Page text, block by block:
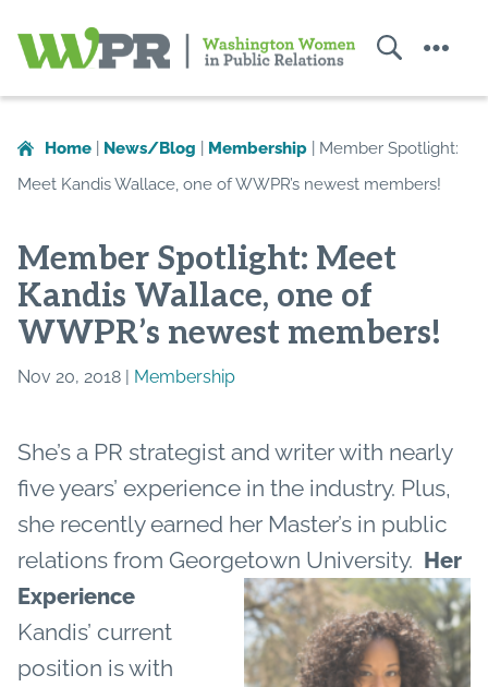
in
Public
Relations
Home News/Blog Membership
Member Spotlight:
Meet Kandis Wallace, one of WWPR’s newest members!
Member Spotlight: Meet
Kandis Wallace, one of
WWPR’s newest members!
Nov 20, 2018 | Membership
She’s a PR strategist and writer with nearly
five years’ experience in the industry. Plus,
she recently earned her Master’s in public
relations from Georgetown University. Her
Experience
Kandis’ current
position is with